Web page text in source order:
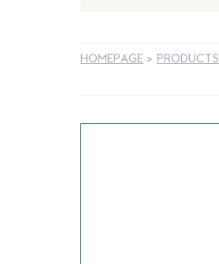
HOMEPAGE > PRODUCTS